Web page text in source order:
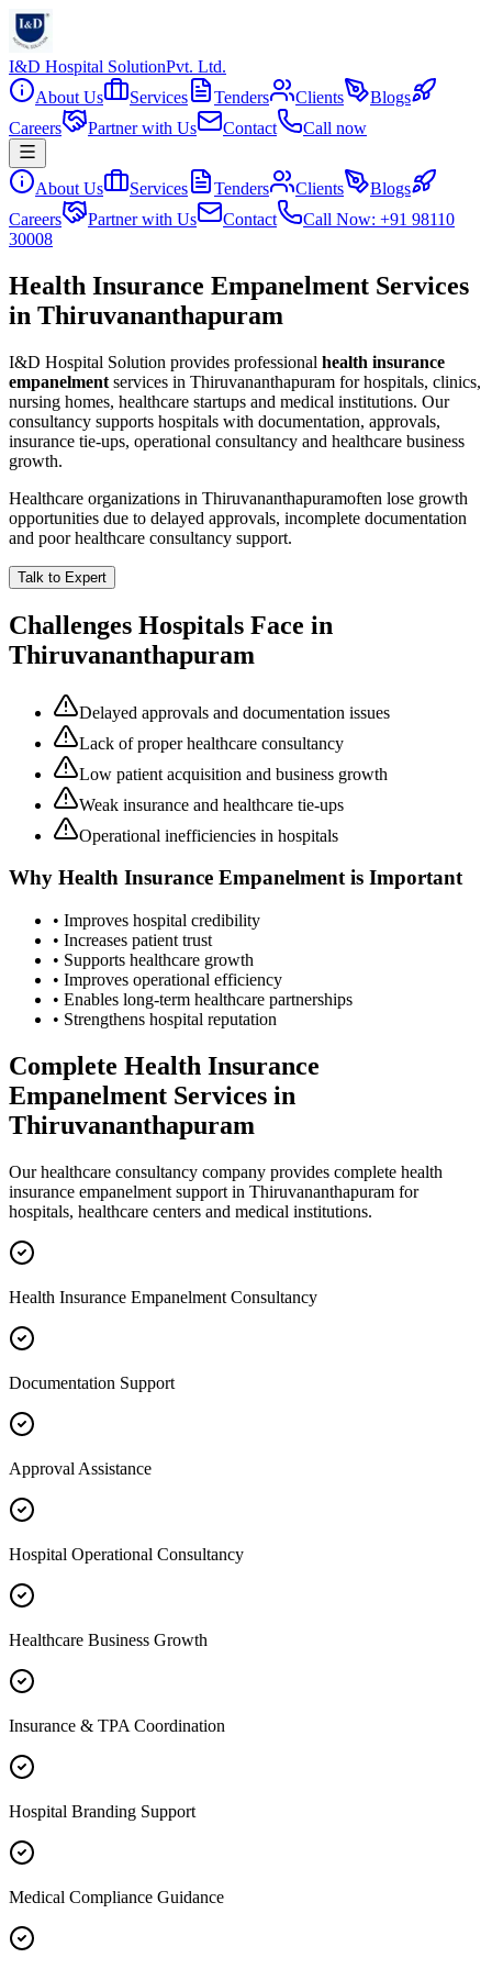
I&D Hospital SolutionPvt. Ltd.
About Us
Services Tenders Clients
Blogs
Careers
Partner with Us Contact Call now
About Us Services Tenders Clients
Blogs
Careers
Partner with Us Contact
Call Now: +91 98110
30008
Health Insurance Empanelment Services
in Thiruvananthapuram
I&D Hospital Solution provides professional health insurance
empanelment services in Thiruvananthapuram for hospitals, clinics,
nursing homes, healthcare startups and medical institutions. Our
consultancy supports hospitals with documentation, approvals,
insurance tie-ups, operational consultancy and healthcare business
growth.
Healthcare organizations in Thiruvananthapuramoften lose growth
opportunities due to delayed approvals, incomplete documentation
and poor healthcare consultancy support.
Talk to Expert
Challenges Hospitals Face in
Thiruvananthapuram
Delayed approvals and documentation issues
Lack of proper healthcare consultancy
Low patient acquisition and business growth
Weak insurance and healthcare tie-ups
Operational inefficiencies in hospitals
Why Health Insurance Empanelmentis Important
• Improves hospital credibility
• Increases patient trust
• Supports healthcare growth
• Improves operational efficiency
• Enables long-term healthcare partnerships
• Strengthens hospital reputation
Complete Health Insurance
Empanelment Services in
Thiruvananthapuram
Our healthcare consultancy company provides complete health
insurance empanelment support in Thiruvananthapuram for
hospitals, healthcare centers and medical institutions.
Health Insurance Empanelment Consultancy
Documentation Support
Approval Assistance
Hospital Operational Consultancy
Healthcare Business Growth
Insurance & TPA Coordination
Hospital Branding Support
Medical Compliance Guidance